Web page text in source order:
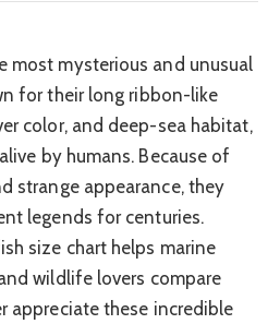
most mysterious and unusual
for their long ribbon-like
color, and deep-sea habitat,
by humans. Because of
strange appearance, they
legends for centuries.
size chart helps marine
wildlife lovers compare
appreciate these incredible